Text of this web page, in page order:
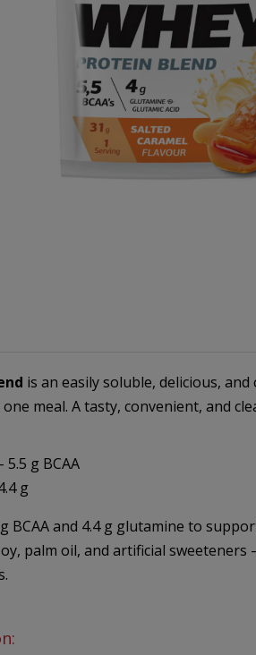
is an easily soluble, delicious,
meal. A tasty, convenient, and
g BCAA
g
BCAA and 4.4 g glutamine to
palm oil, and artificial